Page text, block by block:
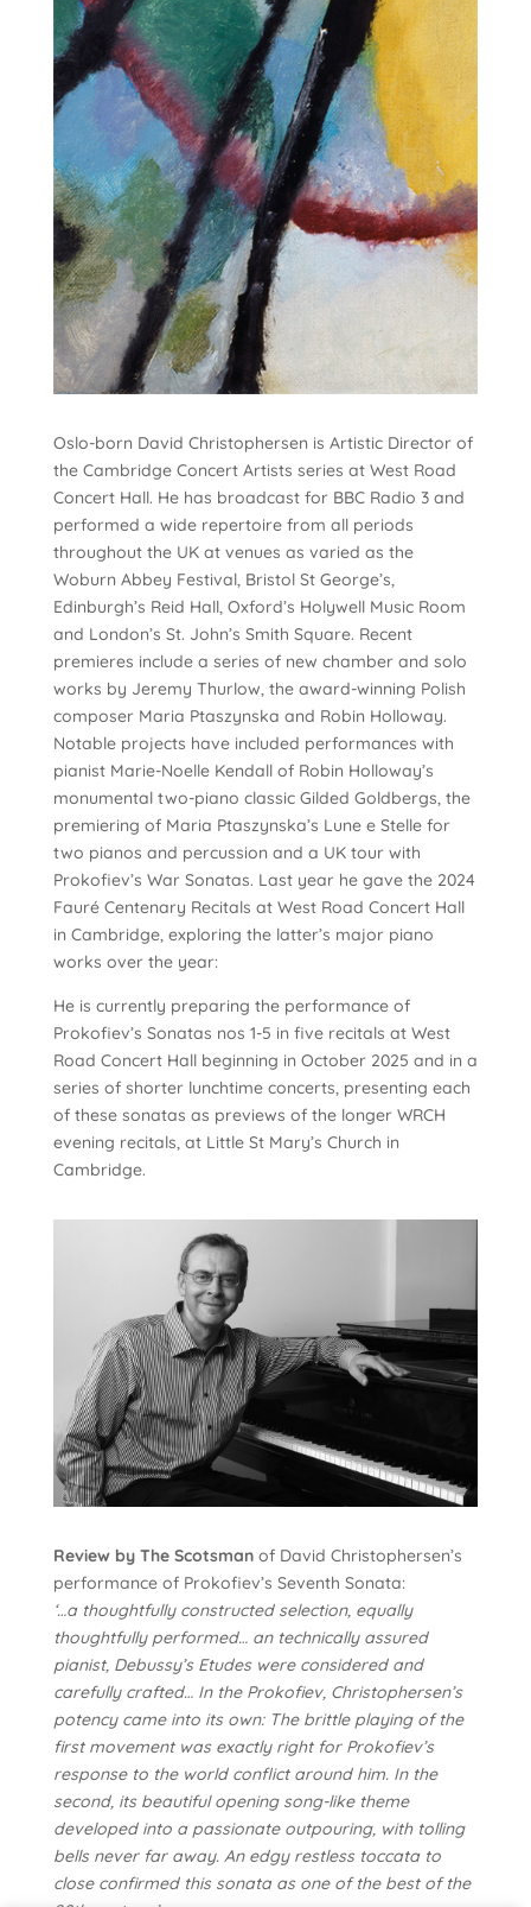
Oslo-born David Christophersen is Artistic Director of
the Cambridge Concert Artists series at West Road
Concert Hall. He has broadcast for BBC Radio 3 and
performed a wide repertoire from all periods
throughout the UK at venues as varied as the
Woburn Abbey Festival, Bristol St George’s,
Edinburgh’s Reid Hall, Oxford’s Holywell Music Room
and London’s St. John’s Smith Square. Recent
premieres include a series of new chamber and solo
works by Jeremy Thurlow, the award-winning Polish
composer Maria Ptaszynska and Robin Holloway.
Notable projects have included performances with
pianist Marie-Noelle Kendall of Robin Holloway’s
monumental two-piano classic Gilded Goldbergs, the
premiering of Maria Ptaszynska’s Lune e Stelle for
two pianos and percussion and a UK tour with
Prokofiev’s War Sonatas. Last year he gave the 2024
Fauré Centenary Recitals at West Road Concert Hall
in Cambridge, exploring the latter’s major piano
works over the year:
He is currently preparing the performance of
Prokofiev’s Sonatas nos 1-5 in five recitals at West
Road Concert Hall beginning in October 2025 and in a
series of shorter lunchtime concerts, presenting each
of these sonatas as previews of the longer WRCH
evening recitals, at Little St Mary’s Church in
Cambridge.
Review by The Scotsmanof David Christophersen’s
performance of Prokofiev’s Seventh Sonata:
‘…a thoughtfully constructed selection, equally
thoughtfully performed… an technically assured
pianist, Debussy’s Etudes were considered and
carefully crafted… In the Prokofiev, Christophersen’s
potency came into its own: The brittle playing of the
first movement was exactly right for Prokofiev’s
response to the world conflict around him. In the
second, its beautiful opening song-like theme
developed into a passionate outpouring, with tolling
bells never far away. An edgy restless toccata to
close confirmed this sonata as one of the best of the